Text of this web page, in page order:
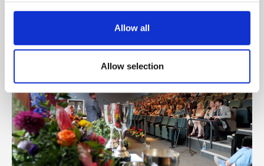
Allow all
Allow selection
speaker.